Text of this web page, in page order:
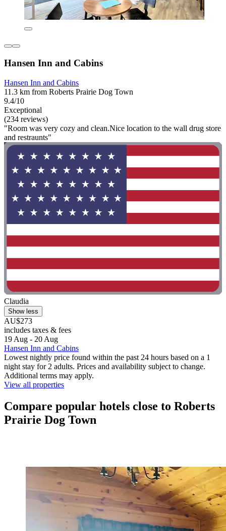
Hansen Inn and Cabins
Hansen Inn and Cabins
11.3 km from Roberts Prairie Dog Town
9.4/10
Exceptional
(234 reviews)
"Room was very cozy and clean.Nice location to the wall drug store
and restraunts"
Claudia
Show less
AU$273
includes taxes & fees
19 Aug - 20 Aug
Hansen Inn and Cabins
Lowest nightly price found within the past 24 hours based on a 1
night stay for 2 adults. Prices and availability subject to change.
Additional terms may apply.
View all properties
Compare popular hotels close to Roberts
Prairie Dog Town